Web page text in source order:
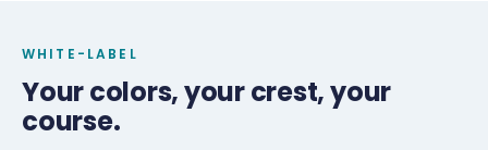
WHITE-LABEL
Your colors, your crest, your
course.